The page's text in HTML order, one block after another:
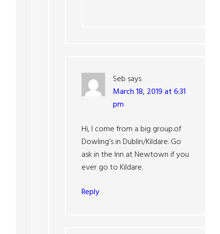
Seb says
March 18, 2019 at 6:31
pm
Hi, I come from a big group.of
Dowling’s in Dublin/Kildare. Go
ask in the Inn at Newtown if you
ever go to Kildare.
Reply